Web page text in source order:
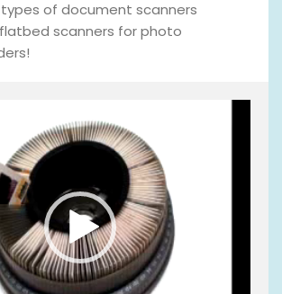
of document scanners
scanners for photo